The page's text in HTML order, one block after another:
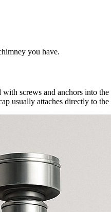
you have.
screws and anchors into
usually attaches directly to